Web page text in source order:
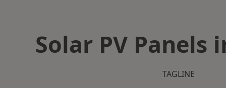
Solar PV Panels
TAGLINE